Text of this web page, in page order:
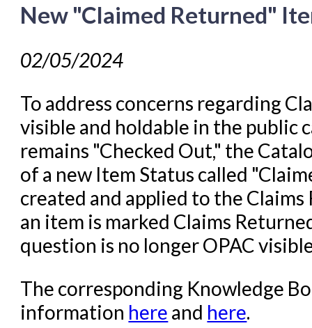
New "Claimed Returned"
02/05/2024
To address concerns regarding
visible and holdable in the public
remains "Checked Out," the
of a new Item Status called
created and applied to the
an item is marked Claims
question is no longer OPAC
The corresponding Knowledge
information here and here.